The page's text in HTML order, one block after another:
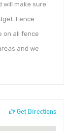
will make sure
Fence
on all fence
and we
Get Directions